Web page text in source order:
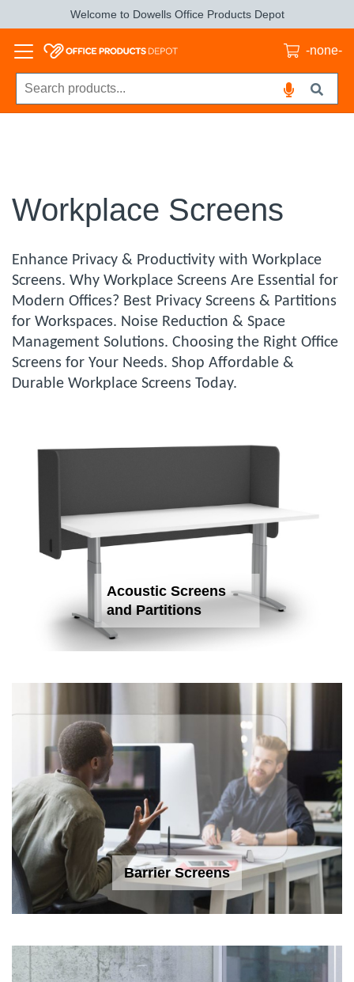
Welcome to Dowells Office Products Depot
-none-
Workplace Screens
Enhance Privacy & Productivity with Workplace
Screens. Why Workplace Screens Are Essential for
Modern Offices? Best Privacy Screens & Partitions
for Workspaces. Noise Reduction & Space
Management Solutions. Choosing the Right Office
Screens for Your Needs. Shop Affordable &
Durable Workplace Screens Today.
Acoustic Screens
and Partitions
Barrier Screens